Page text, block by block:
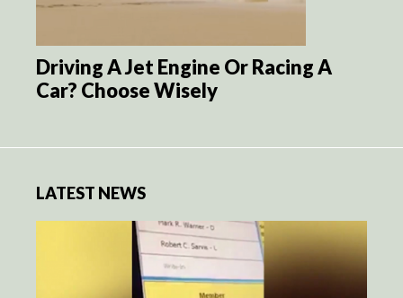
Driving A Jet Engine Or Racing A
Car? Choose Wisely
LATEST NEWS